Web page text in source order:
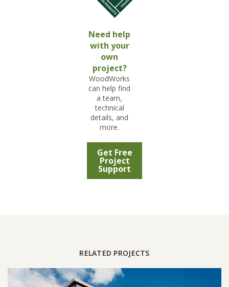
Need help
with your
own
project?
WoodWorks
can help find
a team,
technical
details, and
more.
Get Free
Project
Support
RELATED PROJECTS